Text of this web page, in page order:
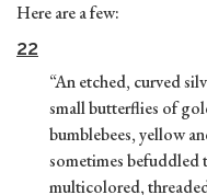
Here are a few:
22
“An etched, curved
small butterflies of
bumblebees, yellow
sometimes befuddled
multicolored,